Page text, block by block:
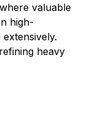
valuable
high-
heavy